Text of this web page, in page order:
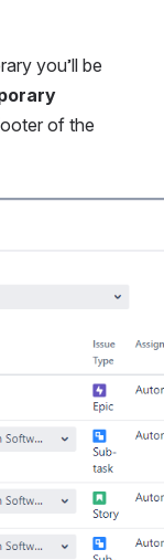
you’ll be
of the